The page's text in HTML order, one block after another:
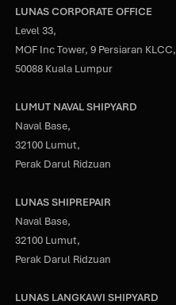
LUNAS CORPORATE OFFICE
Level 33,
MOF Inc Tower, 9 Persiaran KLCC,
50088 Kuala Lumpur
LUMUT NAVAL SHIPYARD
Naval Base,
32100 Lumut,
Perak Darul Ridzuan
LUNAS SHIPREPAIR
Naval Base,
32100 Lumut,
Perak Darul Ridzuan
LUNAS LANGKAWI SHIPYARD